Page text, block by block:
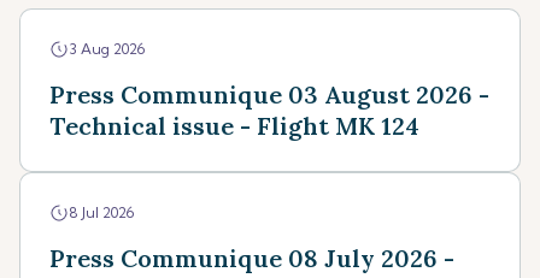
3 Aug 2026
Press Communique 03 August 2026 -
Technical issue - Flight MK 124
8 Jul 2026
Press Communique 08 July 2026 -